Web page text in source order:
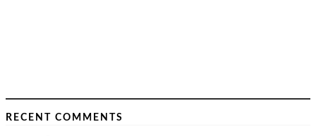
RECENT COMMENTS